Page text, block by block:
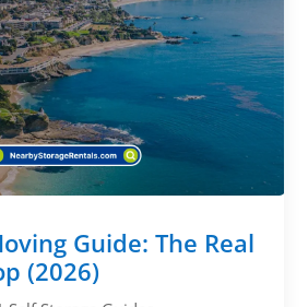
Guide: The Real
(2026)